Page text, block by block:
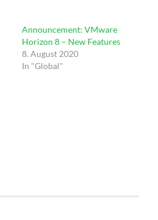
Announcement: VMware
Horizon 8 – New Features
8. August 2020
In "Global"